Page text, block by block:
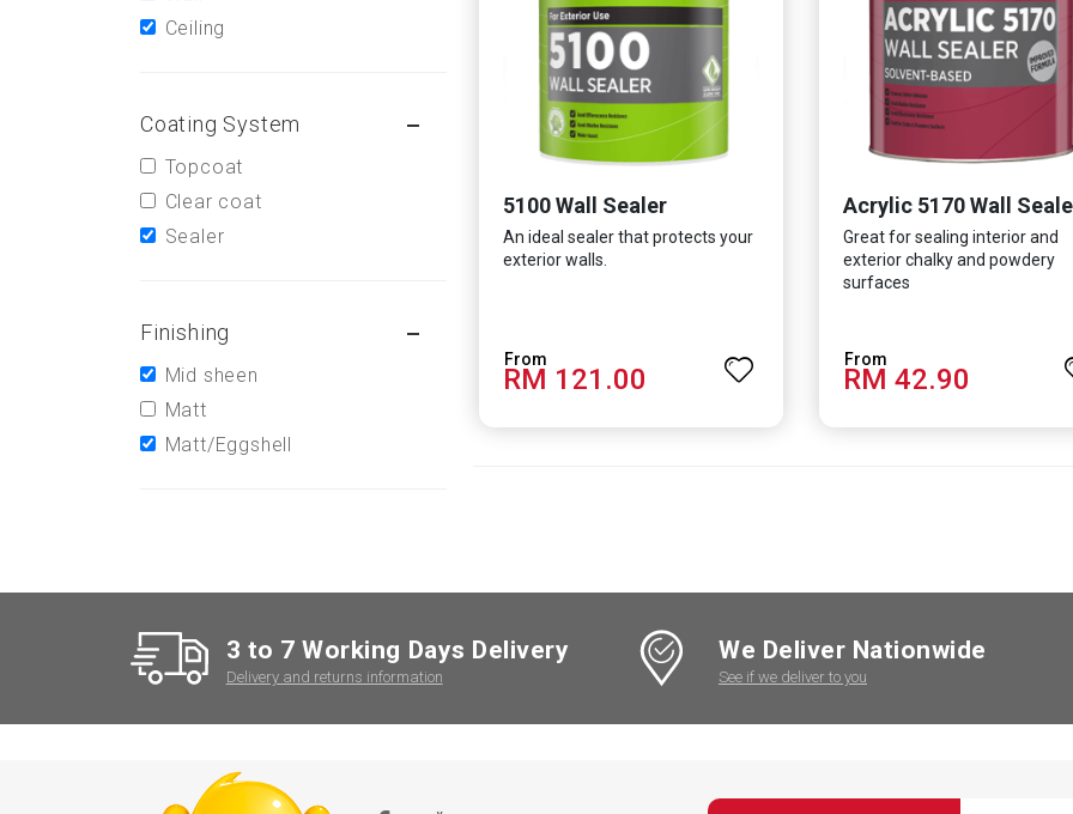
5100 Wall Sealer
An ideal sealer that protects your
exterior walls.
RM 121.00
Acrylic 5170 Wall
Great for sealing interior and
exterior chalky and powdery
surfaces
RM 42.90
Ceiling
Coating System
Topcoat
Clear coat
Sealer
Finishing
Mid sheen
Matt
Matt/Eggshell
3 to 7 Working Days Delivery
Delivery and returns information
We Deliver Nationwide
See if we deliver to you